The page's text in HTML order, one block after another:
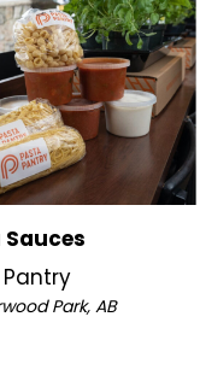
Park, AB